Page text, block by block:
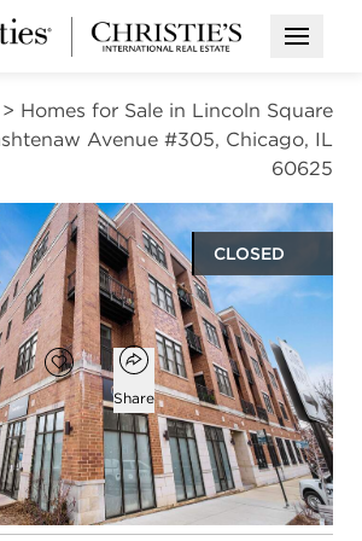
Open
> Homes for Sale in Lincoln Square
Avenue #305, Chicago, IL
60625
CLOSED
$476,258
Add to favorites
Favorite
Open popover
Share
2
baths
1,150
square ft